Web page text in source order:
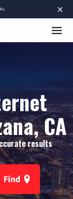
×
CA
results
Find